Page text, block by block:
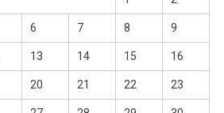
6 7 8 9
13 14 15 16
20 21 22 23